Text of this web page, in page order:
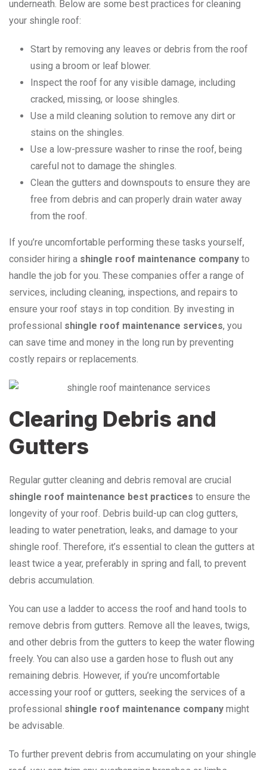
underneath. Below are some best practices for cleaning
your shingle roof:
Start by removing any leaves or debris from the roof
using a broom or leaf blower.
Inspect the roof for any visible damage, including
cracked, missing, or loose shingles.
Use a mild cleaning solution to remove any dirt or
stains on the shingles.
Use a low-pressure washer to rinse the roof, being
careful not to damage the shingles.
Clean the gutters and downspouts to ensure they are
free from debris and can properly drain water away
from the roof.
If you’re uncomfortable performing these tasks yourself,
consider hiring a shingle roof maintenance company to
handle the job for you. These companies offer a range of
services, including cleaning, inspections, and repairs to
ensure your roof stays in top condition. By investing in
professional shingle roof maintenance services, you
can save time and money in the long run by preventing
costly repairs or replacements.
Clearing Debris and
Gutters
Regular gutter cleaning and debris removal are crucial
shingle roof maintenance best practices to ensure the
longevity of your roof. Debris build-up can clog gutters,
leading to water penetration, leaks, and damage to your
shingle roof. Therefore, it’s essential to clean the gutters at
least twice a year, preferably in spring and fall, to prevent
debris accumulation.
You can use a ladder to access the roof and hand tools to
remove debris from gutters. Remove all the leaves, twigs,
and other debris from the gutters to keep the water flowing
freely. You can also use a garden hose to flush out any
remaining debris. However, if you’re uncomfortable
accessing your roof or gutters, seeking the services of a
professional shingle roof maintenance company might
be advisable.
To further prevent debris from accumulating on your shingle